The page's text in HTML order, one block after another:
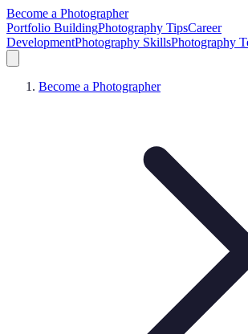
Become a Photographer
Portfolio BuildingPhotography TipsCareer
DevelopmentPhotography SkillsPhotography
Become a Photographer